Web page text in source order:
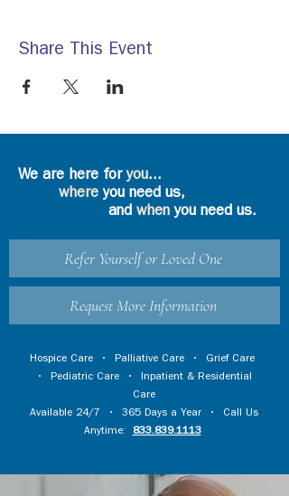
Share This Event
We are here foryou...
where you need us,
and whenyou need us.
Refer Yourself or Loved One
Request More Information
Hospice Care • Palliative Care • Grief Care
• Pediatric Care • Inpatient & Residential
Care
Available 24/7 • 365 Days a Year • Call Us
Anytime:
833.839.1113